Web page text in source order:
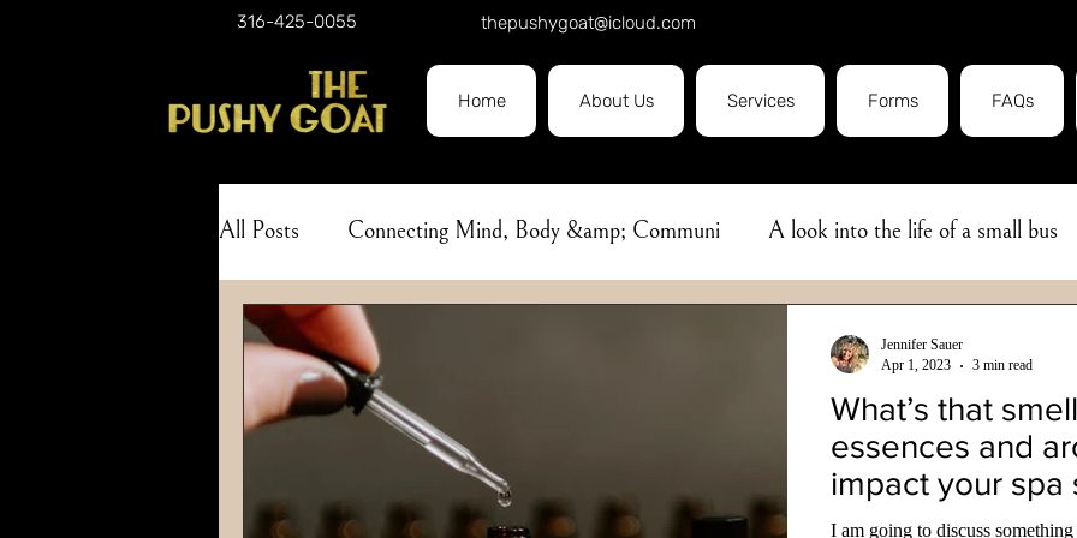
316-425-0055 thepushygoat@icloud.com
Home About Us Services Forms FAQs
All Posts Connecting Mind, Body &amp; Communi A look into the life of a small bus
Holistic Approach to Self-Care
Nature Herbalism Flower Essence Sleep
Lunar Phases Skincare Professionalism Pain Management
What’s that
essences and
impact your spa
I am going to discuss
Jennifer Sauer
Apr 1, 2023
3 min read